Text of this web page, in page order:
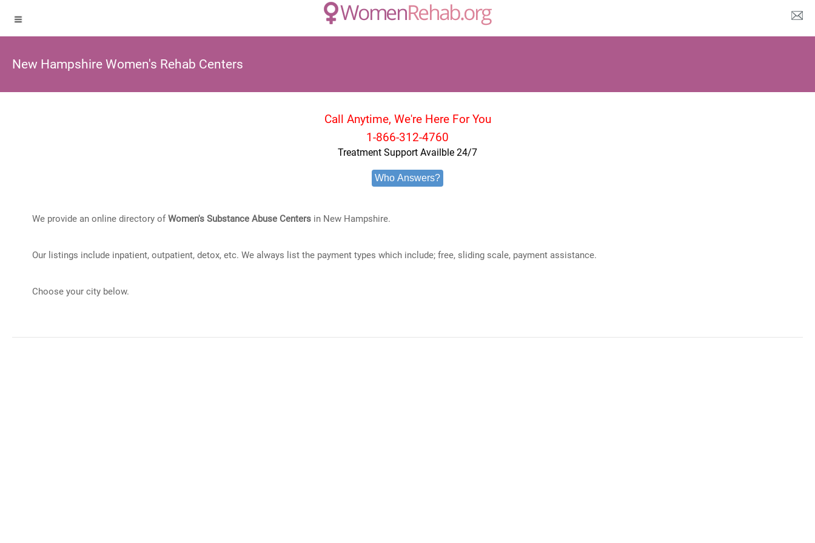
New Hampshire Women's Rehab Centers
Call Anytime, We're Here For You
1-866-312-4760
Treatment Support Availble 24/7
Who Answers?
We provide an online directory ofWomen's Substance Abuse Centersin New Hampshire.
Our listings include inpatient, outpatient, detox, etc. We always list the payment types which include; free, sliding scale, payment assistance.
Choose your city below.